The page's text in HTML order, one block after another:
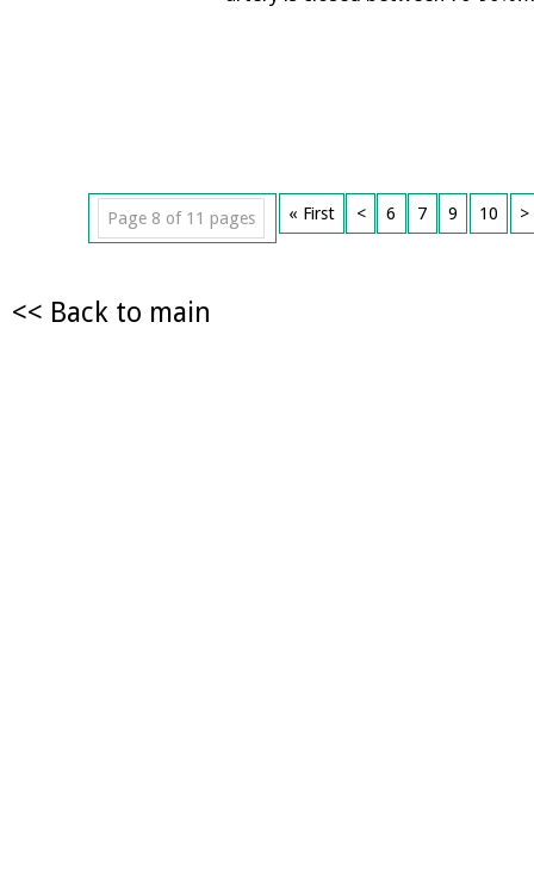
Page 8 of 11 pages « First < 6 7 9 10 >
<< Back to main